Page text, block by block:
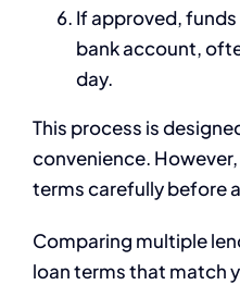
If approved,
bank account,
day.
This process is
convenience.
terms carefully before
Comparing multiple
loan terms that match